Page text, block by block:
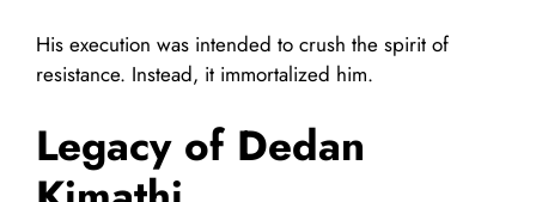
His execution was intended to crush the spirit of
resistance. Instead, it immortalized him.
Legacy of Dedan